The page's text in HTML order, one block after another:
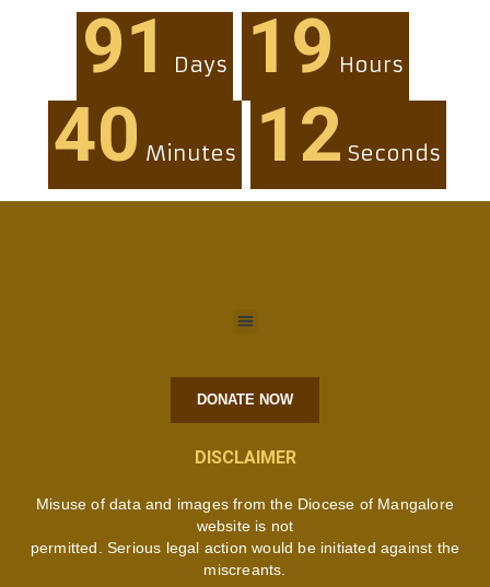
91 Days 19 Hours
40 Minutes 10 Seconds
DONATE NOW
DISCLAIMER
Misuse of data and images from the Diocese of Mangalore
website is not
permitted. Serious legal action would be initiated against the
miscreants.